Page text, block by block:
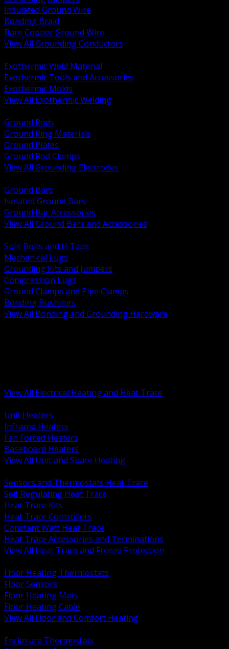
Insulated Ground Wire
Bonding Braid
Bare Copper Ground Wire
View All Grounding Conductors
Exothermic Weld Material
Exothermic Tools and Accessories
Exothermic Molds
View All Exothermic Welding
Ground Rods
Ground Ring Materials
Ground Plates
Ground Rod Clamps
View All Grounding Electrodes
Ground Bars
Isolated Ground Bars
Ground Bar Accessories
View All Ground Bars and Accessories
Split Bolts and H Taps
Mechanical Lugs
Grounding Kits and Jumpers
Compression Lugs
Ground Clamps and Pipe Clamps
Bonding Bushings
View All Bonding and Grounding Hardware
View All Electrical Heating and Heat Trace
Unit Heaters
Infrared Heaters
Fan Forced Heaters
Baseboard Heaters
View All Unit and Space Heating
Sensors and Thermostats Heat Trace
Self Regulating Heat Trace
Heat Trace Kits
Heat Trace Controllers
Constant Watt Heat Trace
Heat Trace Accessories and Terminations
View All Heat Trace and Freeze Protection
Floor Heating Thermostats
Floor Sensors
Floor Heating Mats
Floor Heating Cable
View All Floor and Comfort Heating
Enclosure Thermostats